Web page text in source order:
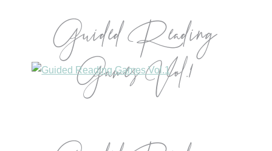
Guided Reading
Games Vol.1